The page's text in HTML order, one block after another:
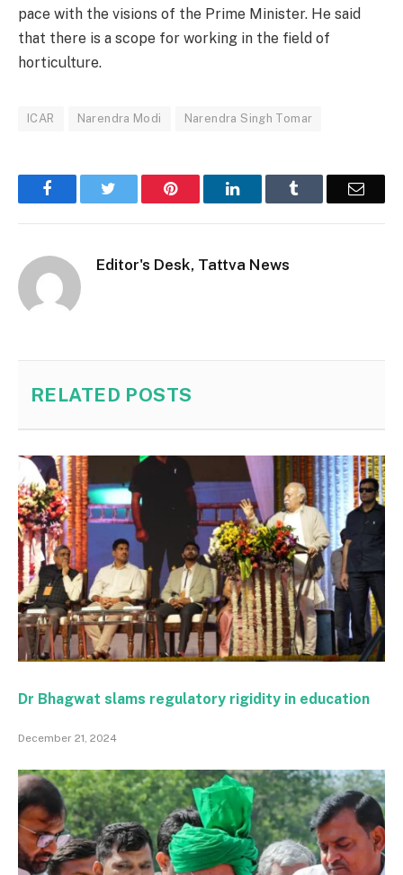
pace with the visions of the Prime Minister. He said
that there is a scope for working in the field of
horticulture.
ICAR Narendra Modi Narendra Singh Tomar
Facebook Pinterest LinkedIn Email
Editor's Desk, Tattva News
RELATED POSTS
Dr Bhagwat slams regulatory rigidity in education
December 21, 2024